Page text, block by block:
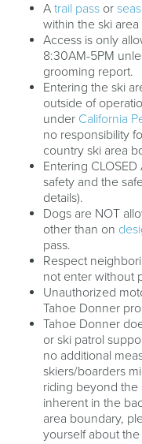
A trail pass or
within the ski
Access is only
8:30AM-5PM
grooming report.
Entering the ski
outside of
under California
no responsibility
country ski area
Entering CLOSED
safety and the
details).
Dogs are NOT
other than on
pass.
Respect
not enter without
Unauthorized
Tahoe Donner
Tahoe Donner
or ski patrol
no additional
skiers/boarders
riding beyond the
inherent in the
area boundary,
yourself about